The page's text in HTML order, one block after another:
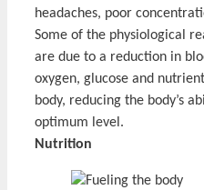
headaches, poor
Some of the physiological
are due to a reduction in
oxygen, glucose and
body, reducing the body’s
optimum level.
Nutrition